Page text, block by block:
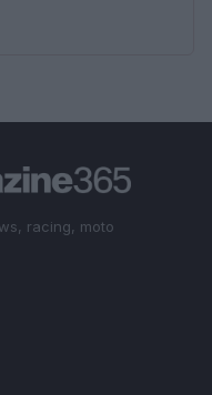
racing, moto